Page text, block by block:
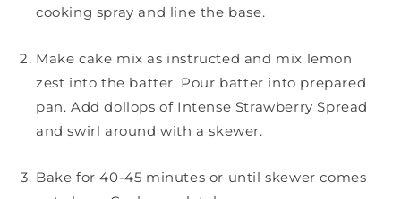
cooking spray and line the base.
Make cake mix as instructed and mix lemon
zest into the batter. Pour batter into prepared
pan. Add dollops of Intense Strawberry Spread
and swirl around with a skewer.
Bake for 40-45 minutes or until skewer comes